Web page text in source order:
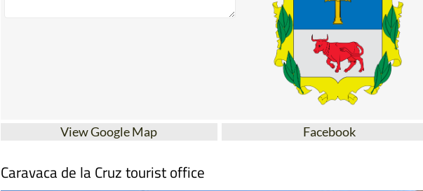
View Google Map Facebook
Caravaca de la Cruz tourist office